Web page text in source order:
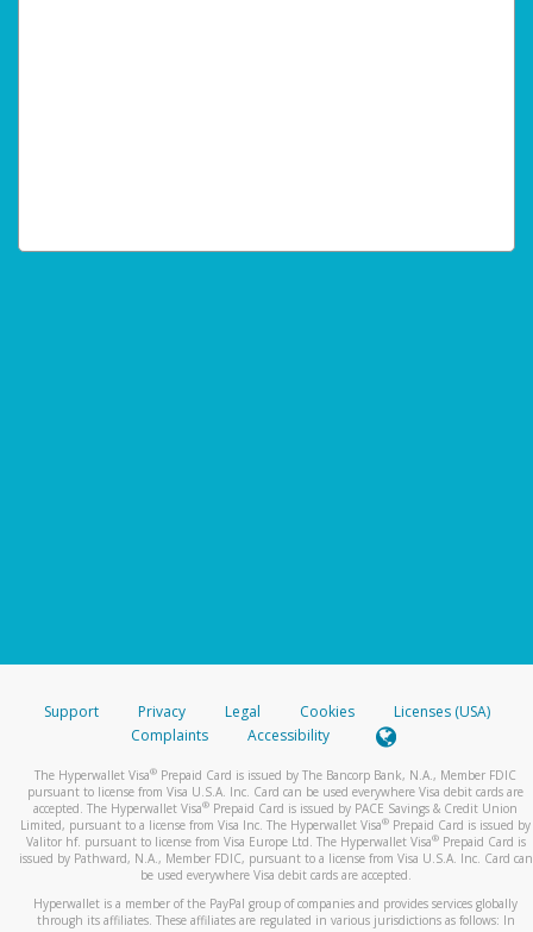
Support Privacy Legal Cookies
Licenses (USA)
Complaints
Accessibility
The Hyperwallet Visa® Prepaid Card is issued by The Bancorp Bank, N.A., Member FDIC
pursuant to license from Visa U.S.A. Inc. Card can be used everywhere Visa debit cards are
accepted. The Hyperwallet Visa® Prepaid Card is issued by PACE Savings & Credit Union
Limited, pursuant to a license from Visa Inc. The Hyperwallet Visa® Prepaid Card is issued by
Valitor hf. pursuant to license from Visa Europe Ltd. The Hyperwallet Visa®Prepaid Card is
issued by Pathward, N.A., Member FDIC, pursuant to a license from Visa U.S.A. Inc. Card can
be used everywhere Visa debit cards are accepted.
Hyperwallet is a member of the PayPal group of companies and provides services globally
through its affiliates. These affiliates are regulated in various jurisdictions as follows: In